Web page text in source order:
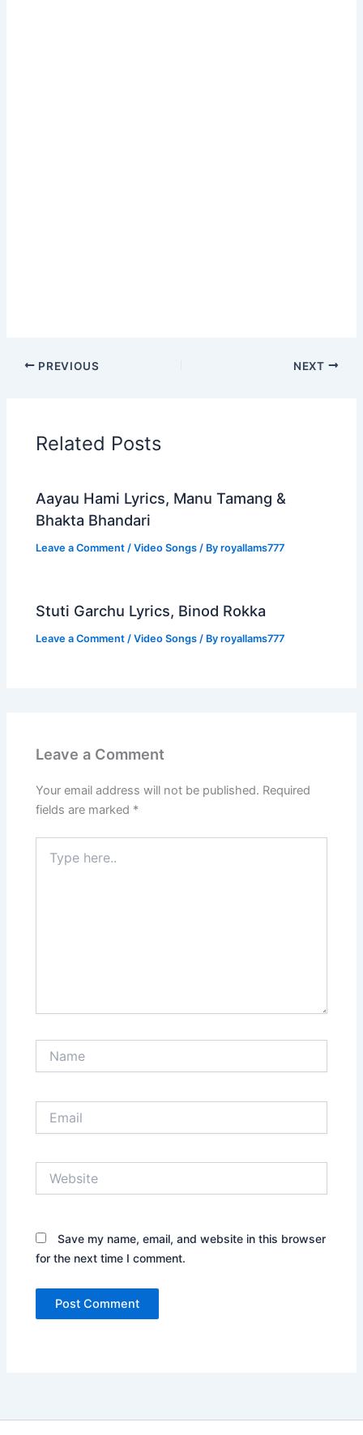
PREVIOUS NEXT
Related Posts
Aayau Hami Lyrics, Manu Tamang &
Bhakta Bhandari
Leave a Comment /Video Songs / Byroyallams777
Stuti Garchu Lyrics, Binod Rokka
Leave a Comment /Video Songs / Byroyallams777
Leave a Comment
Your email address will not be published. Required
fields are marked *
here..
Save my name, email, and website in this browser
for the next time I comment.